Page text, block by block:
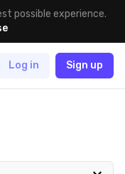
possible experience.
Log in Sign up